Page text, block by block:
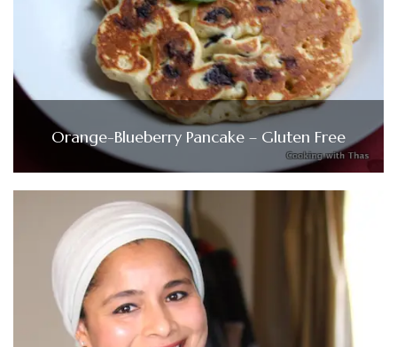
Orange-Blueberry Pancake – Gluten Free